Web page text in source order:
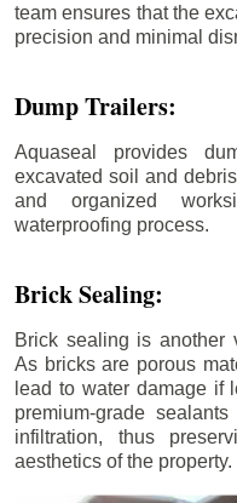
team ensures that the
precision and minimal
Dump Trailers:
Aquaseal provides
excavated soil and
and organized
waterproofing process.
Brick Sealing:
Brick sealing is another
As bricks are porous
lead to water damage if
premium-grade
infiltration, thus
aesthetics of the property.